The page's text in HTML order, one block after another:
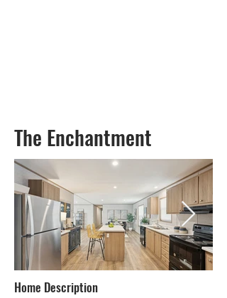
The Enchantment
Home Description